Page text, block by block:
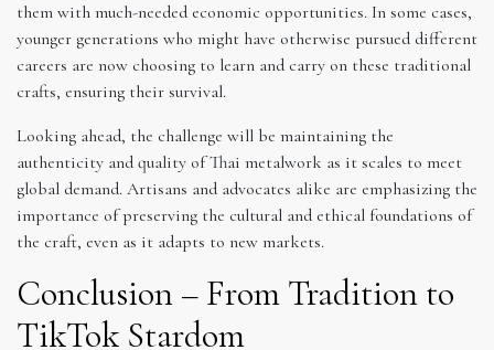
them with much-needed economic opportunities. In some cases,
younger generations who might have otherwise pursued different
careers are now choosing to learn and carry on these traditional
crafts, ensuring their survival.
Looking ahead, the challenge will be maintaining the
authenticity and quality of Thai metalwork as it scales to meet
global demand. Artisans and advocates alike are emphasizing the
importance of preserving the cultural and ethical foundations of
the craft, even as it adapts to new markets.
Conclusion – From Tradition to
TikTok Stardom